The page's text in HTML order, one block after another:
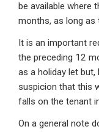
be available where
months, as long as
It is an important
the preceding 12
as a holiday let
suspicion that this
falls on the tenant
On a general note